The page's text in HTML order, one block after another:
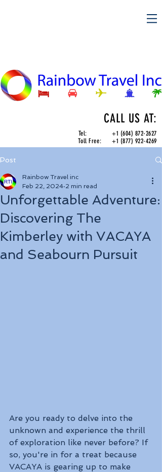
CALL US AT:
Tel:+1 (604) 872-2627
Toll Free:+1 (877) 922-4269
Post
Unforgettable Adventure:
Discovering The
Kimberley with VACAYA
and Seabourn Pursuit
Rainbow Travel inc
Feb 22, 2024 2 min read
Are you ready to delve into the
unknown and experience the thrill
of exploration like never before? If
so, you're in for a treat because
VACAYA is gearing up to make